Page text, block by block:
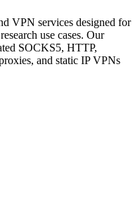
VPN services designed for
use cases. Our
SOCKS5, HTTP,
and static IP VPNs